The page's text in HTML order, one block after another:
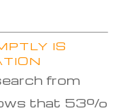
IS
from
that 53%